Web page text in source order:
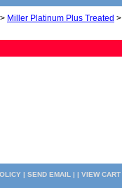
> Miller Platinum Plus Treated >
| SEND EMAIL | | VIEW CART